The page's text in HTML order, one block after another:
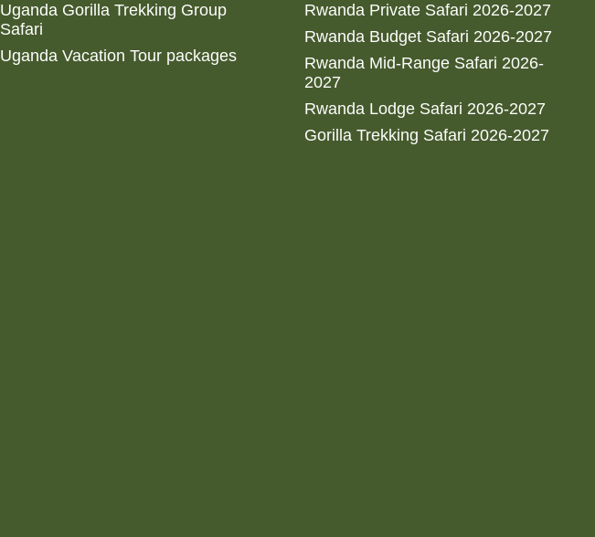
Uganda Gorilla Trekking Group
Safari
Uganda Vacation Tour packages
Rwanda Private Safari 2026-2027
Rwanda Budget Safari 2026-2027
Rwanda Mid-Range Safari 2026-
2027
Rwanda Lodge Safari 2026-2027
Gorilla Trekking Safari 2026-2027